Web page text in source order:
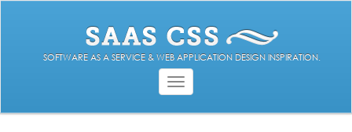
SOFTWARE AS A SERVICE & WEB APPLICATION DESIGN INSPIRATION.
Toggle
navigation